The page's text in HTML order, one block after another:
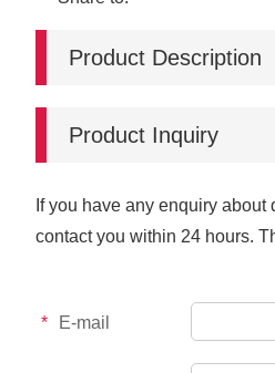
Product Description
Product Inquiry
If you have any enquiry
contact you within 24 hours.
* E-mail